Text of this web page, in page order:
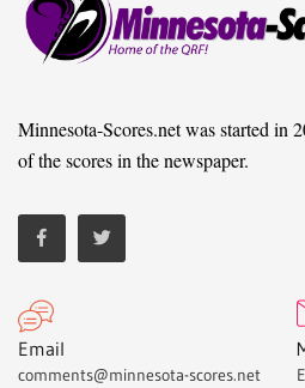
Minnesota-Scores.net was started in
of the scores in the newspaper.
Email
comments@minnesota-scores.net